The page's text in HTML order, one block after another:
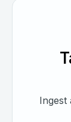
Ingest